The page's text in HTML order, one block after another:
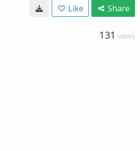
Like Share
131 VIEWS